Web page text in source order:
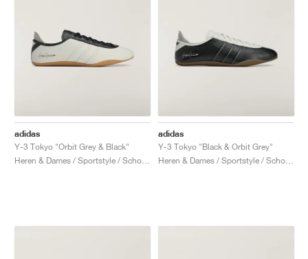
adidas
Y-3 Tokyo "Orbit Grey & Black"
adidas
Y-3 Tokyo "Black & Orbit Grey"